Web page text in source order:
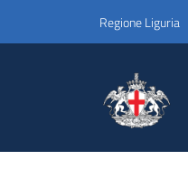
Regione Liguria